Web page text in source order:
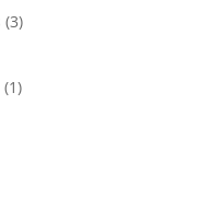
(3)
(1)